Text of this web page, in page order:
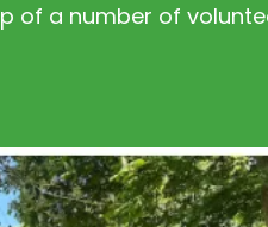
of a number of